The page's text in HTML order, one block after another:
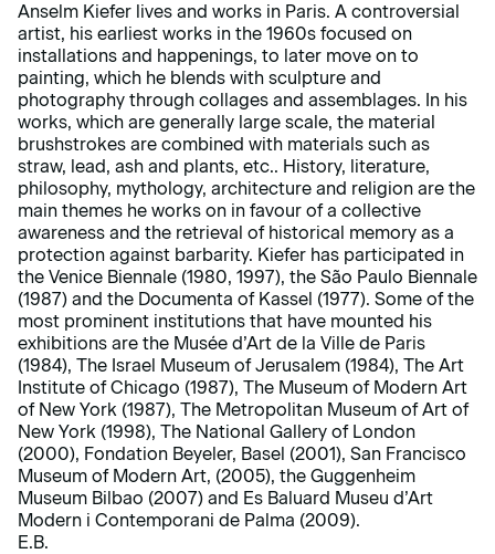
Anselm Kiefer lives and works in Paris. A controversial
artist, his earliest works in the 1960s focused on
installations and happenings, to later move on to
painting, which he blends with sculpture and
photography through collages and assemblages. In his
works, which are generally large scale, the material
brushstrokes are combined with materials such as
straw, lead, ash and plants, etc.. History, literature,
philosophy, mythology, architecture and religion are the
main themes he works on in favour of a collective
awareness and the retrieval of historical memory as a
protection against barbarity. Kiefer has participated in
the Venice Biennale (1980, 1997), the São Paulo Biennale
(1987) and the Documenta of Kassel (1977). Some of the
most prominent institutions that have mounted his
exhibitions are the Musée d’Art de la Ville de Paris
(1984), The Israel Museum of Jerusalem (1984), The Art
Institute of Chicago (1987), The Museum of Modern Art
of New York (1987), The Metropolitan Museum of Art of
New York (1998), The National Gallery of London
(2000), Fondation Beyeler, Basel (2001), San Francisco
Museum of Modern Art, (2005), the Guggenheim
Museum Bilbao (2007) and Es Baluard Museu d’Art
Modern i Contemporani de Palma (2009).
E.B.